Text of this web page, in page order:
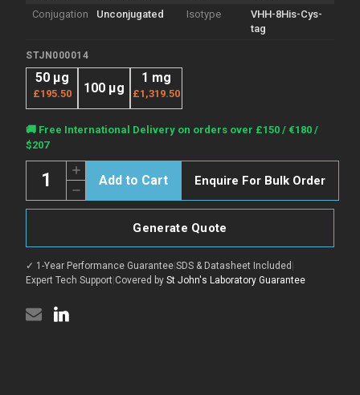
Conjugation
Unconjugated Isotype
VHH-8His-Cys-
tag
STJN000014
50 μg
£195.50 100 μg
1 mg
£1,319.50
Current
Stock:
🚚 Free International Delivery on orders over £150 / €180 /
$207
Decrease
Quantity
of
Albumin/HSA
nanobody
(STJN000014)
Increase
Quantity
of
Anti-
Albumin/HSA
(STJN000014)
Enquire For Bulk Order
Generate Quote
✓ 1-Year Performance Guarantee|SDS & Datasheet Included |
Expert Tech Support|Covered by St John's Laboratory Guarantee